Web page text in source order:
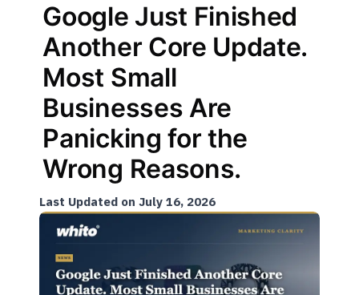
Google Just Finished
Another Core Update.
Most Small
Businesses Are
Panicking for the
Wrong Reasons.
Last Updated on July 16, 2026